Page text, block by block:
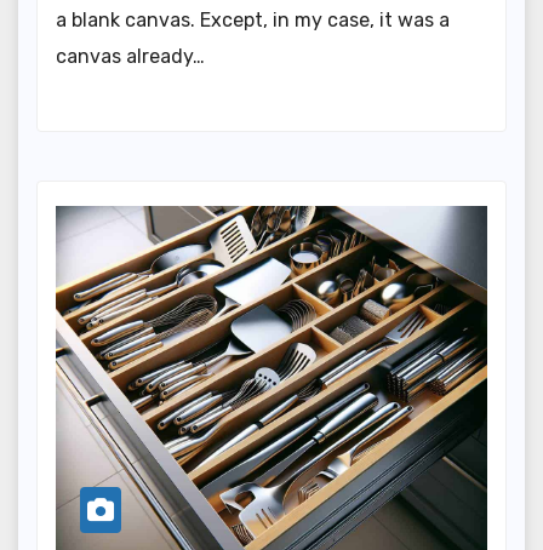
a blank canvas. Except, in my case, it was a
canvas already…